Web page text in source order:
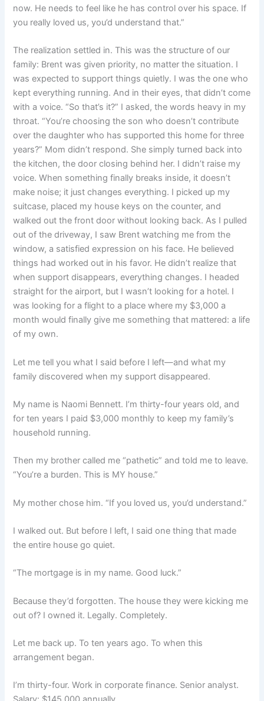
now. He needs to feel like he has control over his space. If
you really loved us, you’d understand that.”
The realization settled in. This was the structure of our
family: Brent was given priority, no matter the situation. I
was expected to support things quietly. I was the one who
kept everything running. And in their eyes, that didn’t come
with a voice. “So that’s it?” I asked, the words heavy in my
throat. “You’re choosing the son who doesn’t contribute
over the daughter who has supported this home for three
years?” Mom didn’t respond. She simply turned back into
the kitchen, the door closing behind her. I didn’t raise my
voice. When something finally breaks inside, it doesn’t
make noise; it just changes everything. I picked up my
suitcase, placed my house keys on the counter, and
walked out the front door without looking back. As I pulled
out of the driveway, I saw Brent watching me from the
window, a satisfied expression on his face. He believed
things had worked out in his favor. He didn’t realize that
when support disappears, everything changes. I headed
straight for the airport, but I wasn’t looking for a hotel. I
was looking for a flight to a place where my $3,000 a
month would finally give me something that mattered: a life
of my own.
Let me tell you what I said before I left—and what my
family discovered when my support disappeared.
My name is Naomi Bennett. I’m thirty-four years old, and
for ten years I paid $3,000 monthly to keep my family’s
household running.
Then my brother called me “pathetic” and told me to leave.
“You’re a burden. This is MY house.”
My mother chose him. “If you loved us, you’d understand.”
I walked out. But before I left, I said one thing that made
the entire house go quiet.
“The mortgage is in my name. Good luck.”
Because they’d forgotten. The house they were kicking me
out of? I owned it. Legally. Completely.
Let me back up. To ten years ago. To when this
arrangement began.
I’m thirty-four. Work in corporate finance. Senior analyst.